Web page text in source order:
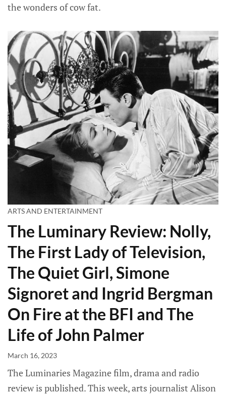
the wonders of cow fat.
ARTS AND ENTERTAINMENT
The Luminary Review: Nolly,
The First Lady of Television,
The Quiet Girl, Simone
Signoret and Ingrid Bergman
On Fire at the BFI and The
Life of John Palmer
March 16, 2023
The Luminaries Magazine film, drama and radio
review is published. This week, arts journalist Alison